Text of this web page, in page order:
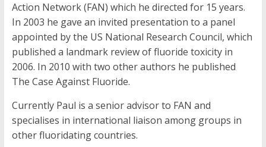
Action Network (FAN) which he directed for 15 years.
In 2003 he gave an invited presentation to a panel
appointed by the US National Research Council, which
published a landmark review of fluoride toxicity in
2006. In 2010 with two other authors he published
The Case Against Fluoride.
Currently Paul is a senior advisor to FAN and
specialises in international liaison among groups in
other fluoridating countries.